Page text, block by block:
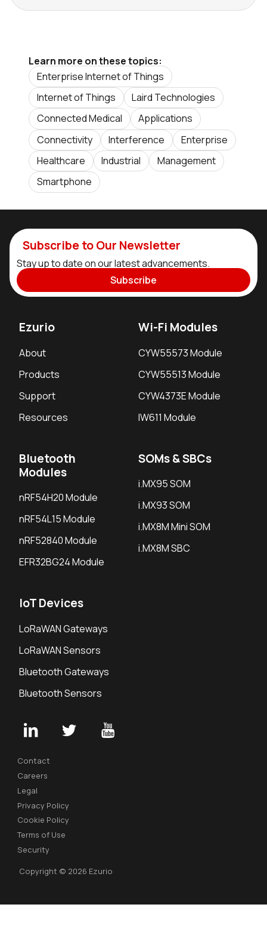
Learn more on these topics:
Enterprise Internet of Things
Internet of Things
Laird Technologies
Connected Medical
Applications
Connectivity
Interference
Enterprise
Healthcare
Industrial
Management
Smartphone
Subscribe to Our Newsletter
Stay up to date on our latest advancements.
Subscribe
Ezurio
About
Products
Support
Resources
Wi-Fi Modules
CYW55573 Module
CYW55513 Module
CYW4373E Module
IW611 Module
Bluetooth
Modules
nRF54H20 Module
nRF54L15 Module
nRF52840 Module
EFR32BG24 Module
SOMs & SBCs
i.MX95 SOM
i.MX93 SOM
i.MX8M Mini SOM
i.MX8M SBC
IoT Devices
LoRaWAN Gateways
LoRaWAN Sensors
Bluetooth Gateways
Bluetooth Sensors
Contact
Careers
Legal
Privacy Policy
Cookie Policy
Terms of Use
Security
Copyright © 2026 Ezurio